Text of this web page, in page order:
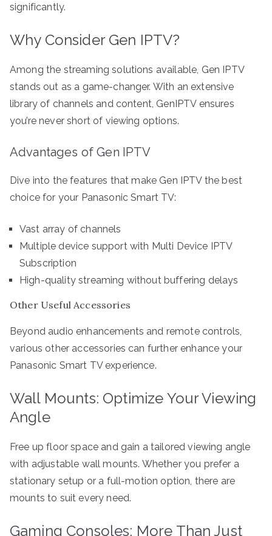
significantly.
Why Consider Gen IPTV?
Among the streaming solutions available, Gen IPTV
stands out as a game-changer. With an extensive
library of channels and content, GenIPTV ensures
you’re never short of viewing options.
Advantages of Gen IPTV
Dive into the features that make Gen IPTV the best
choice for your Panasonic Smart TV:
Vast array of channels
Multiple device support with Multi Device IPTV
Subscription
High-quality streaming without buffering delays
Other Useful Accessories
Beyond audio enhancements and remote controls,
various other accessories can further enhance your
Panasonic Smart TV experience.
Wall Mounts: Optimize Your Viewing
Angle
Free up floor space and gain a tailored viewing angle
with adjustable wall mounts. Whether you prefer a
stationary setup or a full-motion option, there are
mounts to suit every need.
Gaming Consoles: More Than Just